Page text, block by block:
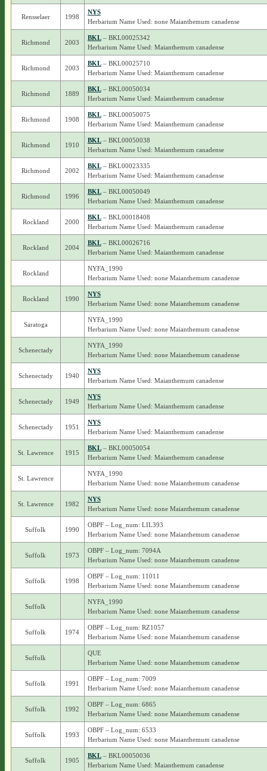
Rensselaer 1998
NYS
Herbarium Name Used: none Maianthemum canadense
Richmond 2003
BKL– BKL00025342
Herbarium Name Used: Maianthemum canadense
Richmond 2003
BKL– BKL00025710
Herbarium Name Used: Maianthemum canadense
Richmond 1889
BKL– BKL00050034
Herbarium Name Used: Maianthemum canadense
Richmond 1908
BKL– BKL00050075
Herbarium Name Used: Maianthemum canadense
Richmond 1910
BKL– BKL00050038
Herbarium Name Used: Maianthemum canadense
Richmond 2002
BKL– BKL00023335
Herbarium Name Used: Maianthemum canadense
Richmond 1996
BKL– BKL00050049
Herbarium Name Used: Maianthemum canadense
Rockland 2000
BKL– BKL00018408
Herbarium Name Used: Maianthemum canadense
Rockland 2004
BKL– BKL00026716
Herbarium Name Used: Maianthemum canadense
Rockland
NYFA_1990
Herbarium Name Used: none Maianthemum canadense
Rockland 1990
NYS
Herbarium Name Used: none Maianthemum canadense
Saratoga
NYFA_1990
Herbarium Name Used: none Maianthemum canadense
Schenectady
NYFA_1990
Herbarium Name Used: none Maianthemum canadense
Schenectady 1940
NYS
Herbarium Name Used: Maianthemum canadense
Schenectady 1949
NYS
Herbarium Name Used: Maianthemum canadense
Schenectady 1951
NYS
Herbarium Name Used: Maianthemum canadense
St. Lawrence 1915
BKL– BKL00050054
Herbarium Name Used: Maianthemum canadense
St. Lawrence
NYFA_1990
Herbarium Name Used: none Maianthemum canadense
St. Lawrence 1982
NYS
Herbarium Name Used: none Maianthemum canadense
Suffolk 1990
OBPF – Log_num: LIL393
Herbarium Name Used: none Maianthemum canadense
Suffolk 1973
OBPF – Log_num: 7094A
Herbarium Name Used: none Maianthemum canadense
Suffolk 1998
OBPF – Log_num: 11011
Herbarium Name Used: none Maianthemum canadense
Suffolk
NYFA_1990
Herbarium Name Used: none Maianthemum canadense
Suffolk 1974
OBPF – Log_num: RZ1057
Herbarium Name Used: none Maianthemum canadense
Suffolk
QUE
Herbarium Name Used: none Maianthemum canadense
Suffolk 1991
OBPF – Log_num: 7009
Herbarium Name Used: none Maianthemum canadense
Suffolk 1992
OBPF – Log_num: 6865
Herbarium Name Used: none Maianthemum canadense
Suffolk 1993
OBPF – Log_num: 6533
Herbarium Name Used: none Maianthemum canadense
Suffolk 1905
BKL– BKL00050036
Herbarium Name Used: Maianthemum canadense